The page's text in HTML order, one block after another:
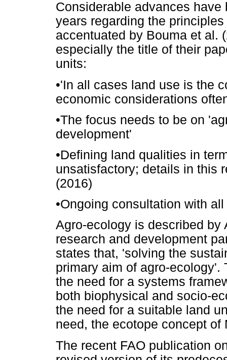
Considerable advances
years regarding the
accentuated by Bouma et al.
especially the title of their
units:
•'In all cases land use is the
economic considerations
•The focus needs to be on
development'
•Defining land qualities in
unsatisfactory; details in this
(2016)
•Ongoing consultation with
Agro-ecology is described by
research and development
states that, 'solving the
primary aim of agro-ecology'.
the need for a systems
both biophysical and socio-
the need for a suitable land
need, the ecotope concept
The recent FAO publication